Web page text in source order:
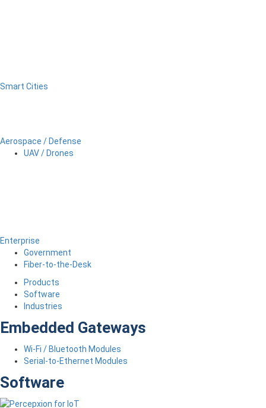
Smart Cities
Aerospace / Defense
UAV / Drones
Enterprise
Government
Fiber-to-the-Desk
Products
Software
Industries
Embedded Gateways
Wi-Fi / Bluetooth Modules
Serial-to-Ethernet Modules
Software